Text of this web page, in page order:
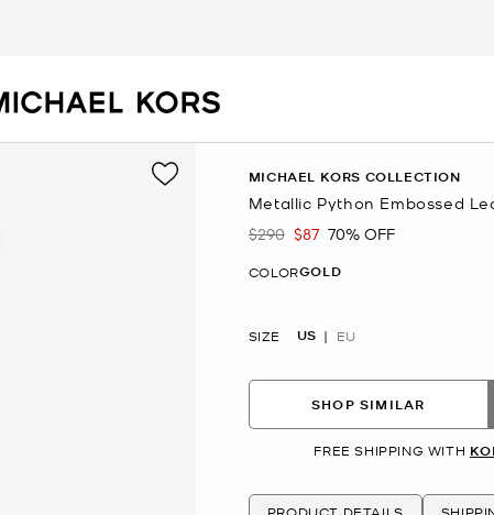
MICHAEL KORS COLLECTION
Metallic Python Embossed
Was
$290 Now
$87 70% OFF
COLORGOLD
SIZE US EU
SHOP SIMILAR
FREE SHIPPING WITH